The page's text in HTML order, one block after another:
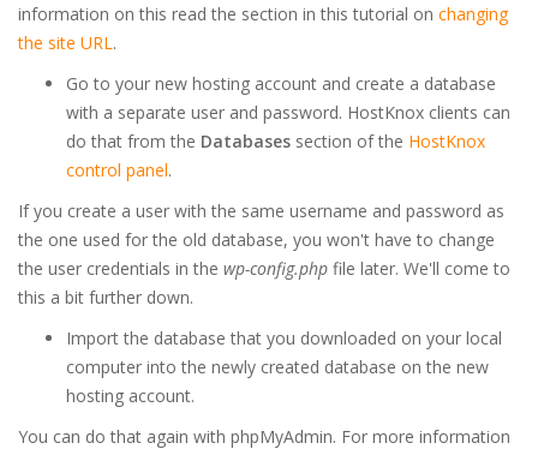
information on this read the section in this tutorial on changing
the site URL.
Go to your new hosting account and create a database
with a separate user and password. HostKnox clients can
do that from the Databases section of the HostKnox
control panel.
If you create a user with the same username and password as
the one used for the old database, you won't have to change
the user credentials in the wp-config.php file later. We'll come to
this a bit further down.
Import the database that you downloaded on your local
computer into the newly created database on the new
hosting account.
You can do that again with phpMyAdmin. For more information